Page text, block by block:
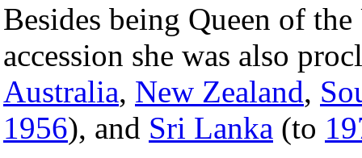
Besides being Queen of
accession she was also
Australia, New Zealand,
1956), and Sri Lanka (to